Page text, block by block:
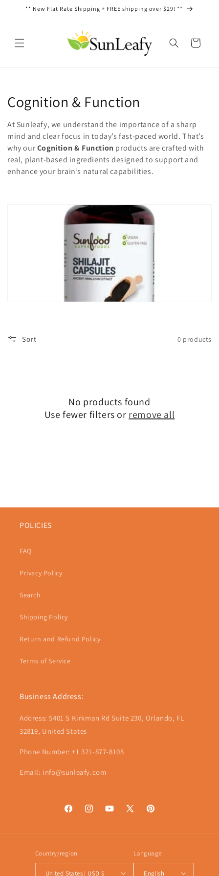
Skip to
** New Flat Rate Shipping + FREE shipping over $29! **
Cart
C
o
l
l
e
Cognition & Function
At Sunleafy, we understand the importance of a sharp
mind and clear focus in today’s fast-paced world. That’s
why ourCognition & Function products are crafted with
real, plant-based ingredients designed to support and
enhance your brain’s natural capabilities.
Sort 0 products
No products found
Use fewer filters or remove all
POLICIES
FAQ
Privacy Policy
Search
Shipping Policy
Return and Refund Policy
Terms of Service
Business Address:
Address: 5401 S Kirkman Rd Suite 230, Orlando, FL
32819, United States
Phone Number: +1 321-877-8108
Email: info@sunleafy.com
FacebookInstagramYouTube
X
Pinterest
Country/region
United States | USD $
Language
English